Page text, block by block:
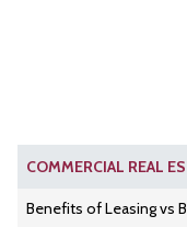
COMMERCIAL REAL
Benefits of Leasing vs